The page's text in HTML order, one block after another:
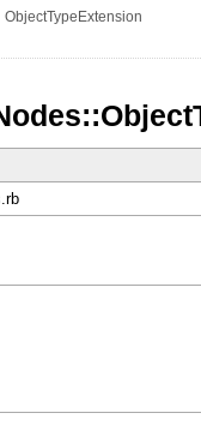
ObjectTypeExtension